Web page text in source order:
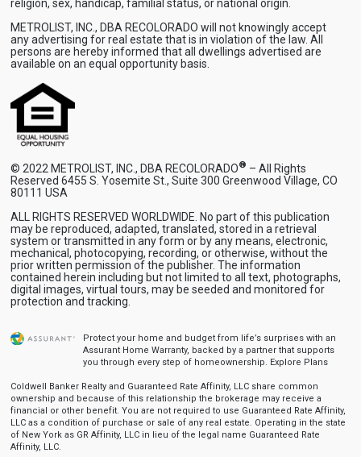
religion, sex, handicap, familial status, or national origin.
METROLIST, INC., DBA RECOLORADO will not knowingly accept
any advertising for real estate that is in violation of the law. All
persons are hereby informed that all dwellings advertised are
available on an equal opportunity basis.
© 2022 METROLIST, INC., DBA RECOLORADO® – All Rights
Reserved 6455 S. Yosemite St., Suite 300 Greenwood Village, CO
80111 USA
ALL RIGHTS RESERVED WORLDWIDE. No part of this publication
may be reproduced, adapted, translated, stored in a retrieval
system or transmitted in any form or by any means, electronic,
mechanical, photocopying, recording, or otherwise, without the
prior written permission of the publisher. The information
contained herein including but not limited to all text, photographs,
digital images, virtual tours, may be seeded and monitored for
protection and tracking.
Protect your home and budget from life’s surprises with an
Assurant Home Warranty, backed by a partner that supports
you through every step of homeownership. Explore Plans
Coldwell Banker Realty and Guaranteed Rate Affinity, LLC share common
ownership and because of this relationship the brokerage may receive a
financial or other benefit. You are not required to use Guaranteed Rate Affinity,
LLC as a condition of purchase or sale of any real estate. Operating in the state
of New York as GR Affinity, LLC in lieu of the legal name Guaranteed Rate
Affinity, LLC.